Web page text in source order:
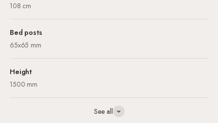
108 cm
Bed posts
65x65 mm
Height
1500 mm
See all